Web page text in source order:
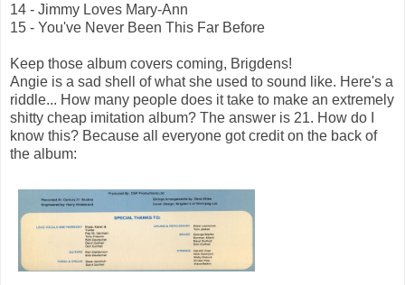
14 - Jimmy Loves Mary-Ann
15 - You've Never Been This Far Before
Keep those album covers coming, Brigdens!
Angie is a sad shell of what she used to sound like. Here's a
riddle... How many people does it take to make an extremely
shitty cheap imitation album? The answer is 21. How do I
know this? Because all everyone got credit on the back of
the album: